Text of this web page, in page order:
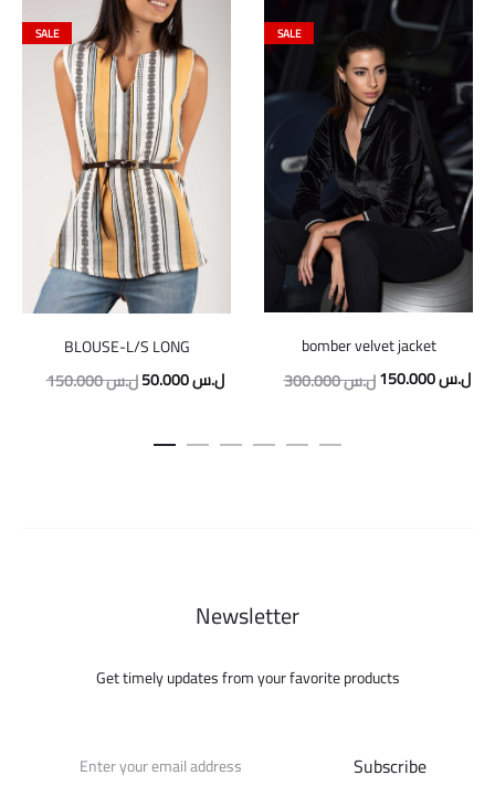
SALE
BLOUSE-L/S LONG
150.000ل.سOriginal
was:
50.000ل.سCurrent
is:
SALE
bomber velvet jacket
300.000ل.سOriginal
150.000ل.س
Newsletter
Get timely updates from your favorite products